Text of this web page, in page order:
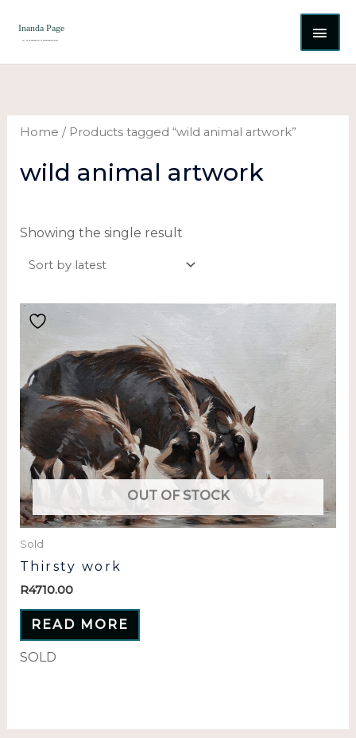
Home / Products tagged “wild animal artwork”
wild animal artwork
Showing the single result
OUT OF STOCK
Sold
Thirsty work
R4710.00
READ MORE
SOLD